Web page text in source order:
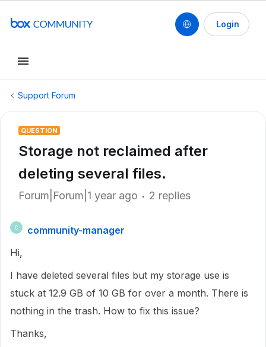
Login
Support Forum
QUESTION
Storage not reclaimed after
deleting several files.
Forum|Forum|1 year ago 2 replies
C
community-manager
Hi,
I have deleted several files but my storage use is
stuck at 12.9 GB of 10 GB for over a month. There is
nothing in the trash. How to fix this issue?
Thanks,